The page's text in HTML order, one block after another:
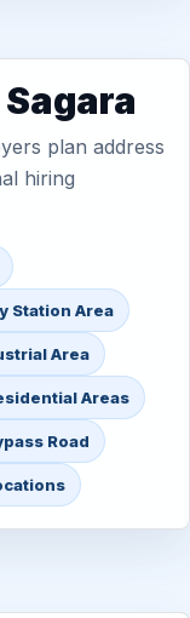
plan address
hiring
Station Area
Area
Areas
Road